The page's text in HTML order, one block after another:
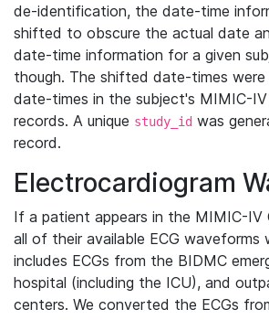
de-identification, the date-time
shifted to obscure the actual date
date-time information for a given
though. The shifted date-times
date-times in the subject's MIMIC-IV
records. A unique study_id was
record.
Electrocardiogram
If a patient appears in the MIMIC-IV
all of their available ECG waveforms
includes ECGs from the BIDMC
hospital (including the ICU), and
centers. We converted the ECGs